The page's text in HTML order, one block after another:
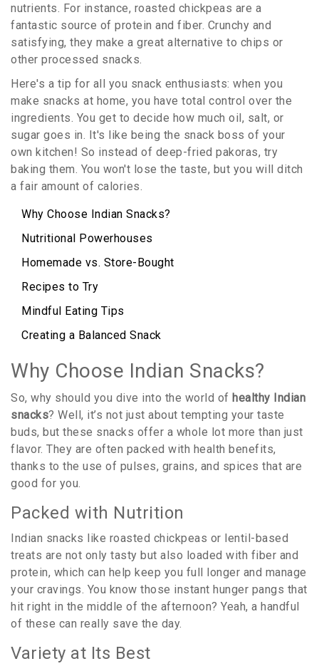
nutrients. For instance, roasted chickpeas are a
fantastic source of protein and fiber. Crunchy and
satisfying, they make a great alternative to chips or
other processed snacks.
Here's a tip for all you snack enthusiasts: when you
make snacks at home, you have total control over the
ingredients. You get to decide how much oil, salt, or
sugar goes in. It's like being the snack boss of your
own kitchen! So instead of deep-fried pakoras, try
baking them. You won't lose the taste, but you will ditch
a fair amount of calories.
Why Choose Indian Snacks?
Nutritional Powerhouses
Homemade vs. Store-Bought
Recipes to Try
Mindful Eating Tips
Creating a Balanced Snack
Why Choose Indian Snacks?
So, why should you dive into the world of healthy Indian
snacks? Well, it’s not just about tempting your taste
buds, but these snacks offer a whole lot more than just
flavor. They are often packed with health benefits,
thanks to the use of pulses, grains, and spices that are
good for you.
Packed with Nutrition
Indian snacks like roasted chickpeas or lentil-based
treats are not only tasty but also loaded with fiber and
protein, which can help keep you full longer and manage
your cravings. You know those instant hunger pangs that
hit right in the middle of the afternoon? Yeah, a handful
of these can really save the day.
Variety at Its Best